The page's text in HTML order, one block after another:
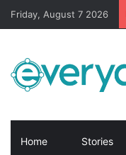
Friday, August 7 2026
Home Stories